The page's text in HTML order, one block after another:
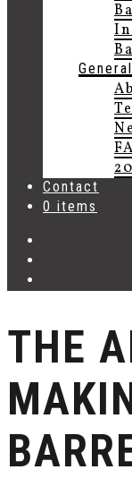
General
Contact
0 items
THE